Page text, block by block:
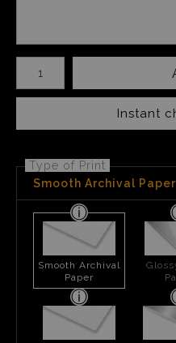
Number of product units
Instant
Type of Print
Smooth Archival Paper
Smooth Archival
Paper